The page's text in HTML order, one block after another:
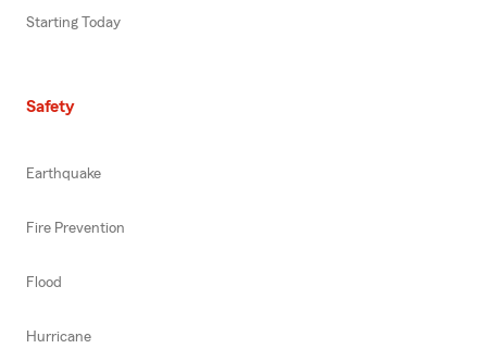
Starting Today
Safety
Earthquake
Fire Prevention
Flood
Hurricane